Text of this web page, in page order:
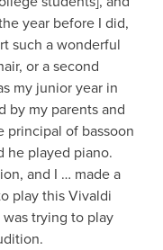
year before I did,
such a wonderful
or a second
my junior year in
by my parents and
principal of bassoon
he played piano.
and I … made a
play this Vivaldi
trying to play